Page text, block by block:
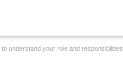
to understand your role and